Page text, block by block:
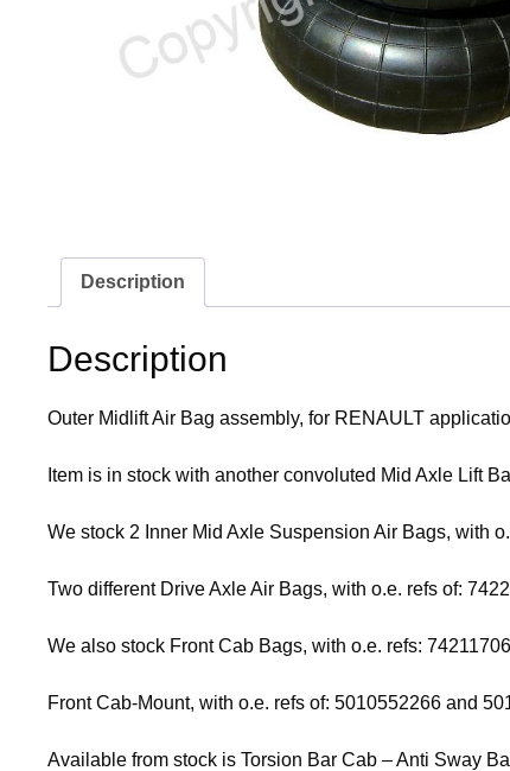
Description
Description
Outer Midlift Air Bag assembly, for RENAULT
Item is in stock with another convoluted Mid Axle Lift
We stock 2 Inner Mid Axle Suspension Air Bags, with
Two different Drive Axle Air Bags, with o.e. refs of:
We also stock Front Cab Bags, with o.e. refs:
Front Cab-Mount, with o.e. refs of: 5010552266 and
Available from stock is Torsion Bar Cab – Anti Sway